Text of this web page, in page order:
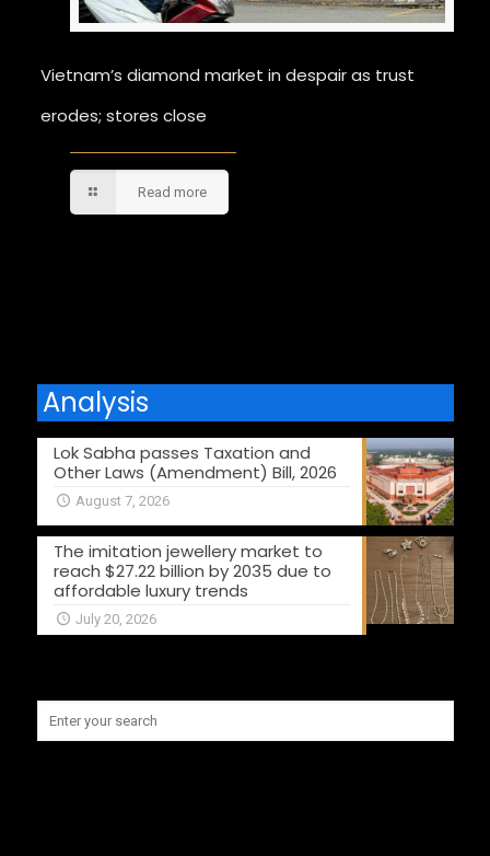
Vietnam’s diamond market in despair as trust
erodes; stores close
Read more
Analysis
Lok Sabha passes Taxation and
Other Laws (Amendment) Bill, 2026
August 7, 2026
The imitation jewellery market to
reach $27.22 billion by 2035 due to
affordable luxury trends
July 20, 2026